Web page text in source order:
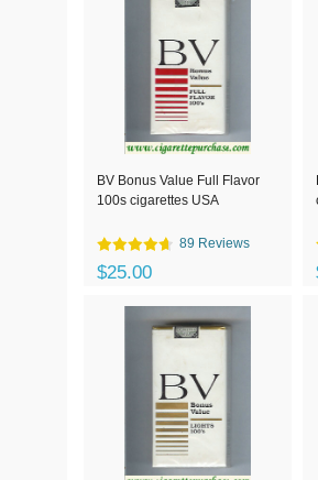
BV Bonus Value Full Flavor
100s cigarettes USA
89 Reviews
$25.00